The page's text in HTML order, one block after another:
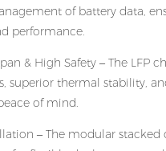
of battery data,
performance.
& High Safety – The LFP
superior thermal stability,
of mind.
– The modular stacked